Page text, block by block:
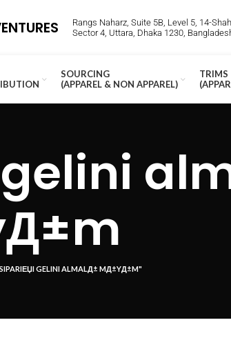
Rangs Naharz, Suite 5B, Level 5, 14-
Sector 4, Uttara, Dhaka 1230,
SOURCING
(APPAREL & NON APPAREL)
TRIMS
GELINI ALMALД± MД±YД±M"